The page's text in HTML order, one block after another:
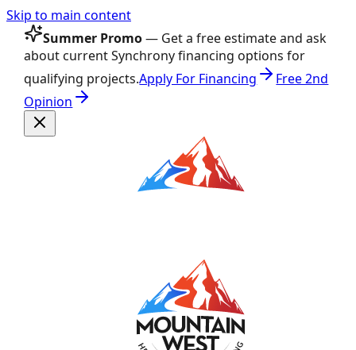
Skip to main content
Summer Promo— Get a free estimate and ask
about current Synchrony financing options for
qualifying projects.Apply For Financing
Free 2nd
Opinion